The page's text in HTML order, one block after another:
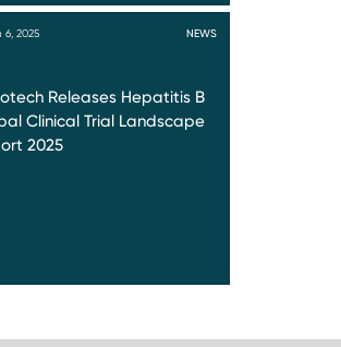
6, 2025 NEWS
Releases Hepatitis B
Clinical Trial Landscape
2025